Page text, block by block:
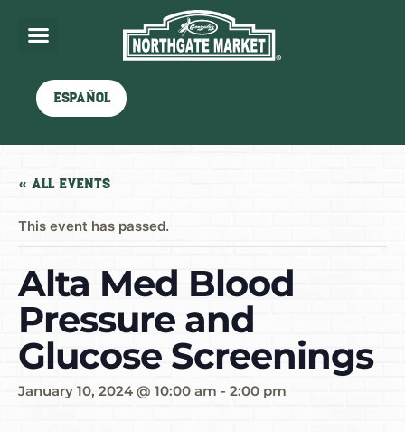
Español
« All Events
This event has passed.
Alta Med Blood
Pressure and
Glucose Screenings
January 10, 2024 @ 10:00 am - 2:00 pm